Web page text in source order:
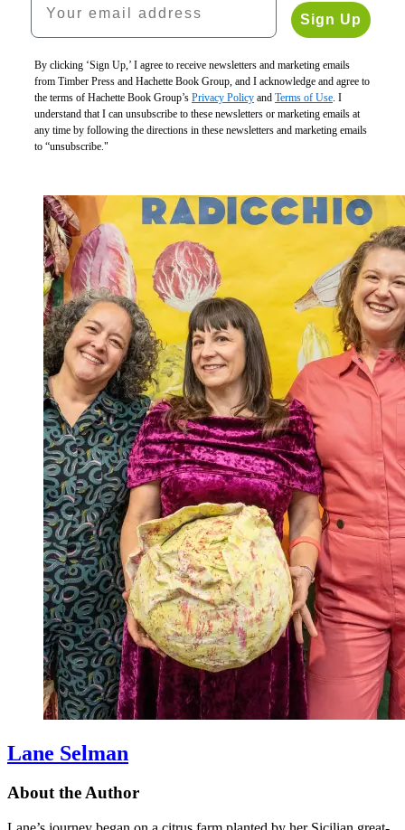
Vegetables
Italian
Way
$35.00
$46.00
CAD
Vegetables
CAD
Sign Up
By clicking ‘Sign Up,’ I agree to receive newsletters and marketing emails
from Timber Press and Hachette Book Group, and I acknowledge and agree to
the terms of Hachette Book Group’s Privacy Policy and Terms of Use . I
understand that I can unsubscribe to these newsletters or marketing emails at
any time by following the directions in these newsletters and marketing emails
to “unsubscribe."
Lane Selman
About the Author